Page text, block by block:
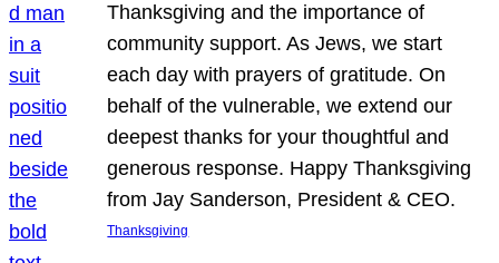
Thanksgiving and the importance of
community support. As Jews, we start
each day with prayers of gratitude. On
behalf of the vulnerable, we extend our
deepest thanks for your thoughtful and
generous response. Happy Thanksgiving
from Jay Sanderson, President & CEO.
Thanksgiving